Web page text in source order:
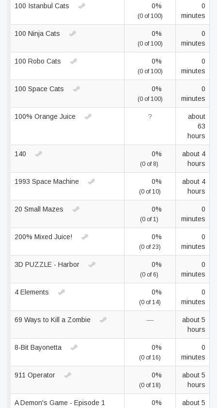
100 Istanbul Cats 0%
(0 of 100)
0
minutes
100 Ninja Cats 0%
(0 of 100)
0
minutes
100 Robo Cats 0%
(0 of 100)
0
minutes
100 Space Cats 0%
(0 of 100)
0
minutes
100% Orange Juice ?
about
63
hours
140 0%
(0 of 8)
about 4
hours
1993 Space Machine 0%
(0 of 10)
about 4
hours
20 Small Mazes 0%
(0 of 1)
0
minutes
200% Mixed Juice! 0%
(0 of 23)
0
minutes
3D PUZZLE - Harbor 0%
(0 of 6)
0
minutes
4 Elements 0%
(0 of 14)
0
minutes
69 Ways to Kill a Zombie —
about 5
hours
8-Bit Bayonetta 0%
(0 of 16)
0
minutes
911 Operator 0%
(0 of 18)
about 5
hours
A Demon's Game - Episode 1 0%
about 5